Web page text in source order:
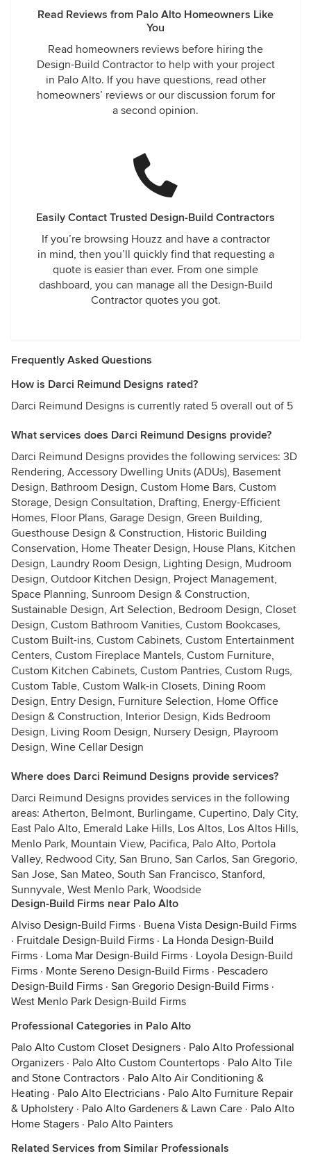
Read Reviews from Palo Alto Homeowners Like
You
Read homeowners reviews before hiring the
Design-Build Contractor to help with your project
in Palo Alto. If you have questions, read other
homeowners’ reviews or our discussion forum for
a second opinion.
Easily Contact Trusted Design-Build Contractors
If you’re browsing Houzz and have a contractor
in mind, then you’ll quickly find that requesting a
quote is easier than ever. From one simple
dashboard, you can manage all the Design-Build
Contractor quotes you got.
Frequently Asked Questions
How is Darci Reimund Designs rated?
Darci Reimund Designs is currently rated 5 overall out of 5
What services does Darci Reimund Designs provide?
Darci Reimund Designs provides the following services: 3D
Rendering, Accessory Dwelling Units (ADUs), Basement
Design, Bathroom Design, Custom Home Bars, Custom
Storage, Design Consultation, Drafting, Energy-Efficient
Homes, Floor Plans, Garage Design, Green Building,
Guesthouse Design & Construction, Historic Building
Conservation, Home Theater Design, House Plans, Kitchen
Design, Laundry Room Design, Lighting Design, Mudroom
Design, Outdoor Kitchen Design, Project Management,
Space Planning, Sunroom Design & Construction,
Sustainable Design, Art Selection, Bedroom Design, Closet
Design, Custom Bathroom Vanities, Custom Bookcases,
Custom Built-ins, Custom Cabinets, Custom Entertainment
Centers, Custom Fireplace Mantels, Custom Furniture,
Custom Kitchen Cabinets, Custom Pantries, Custom Rugs,
Custom Table, Custom Walk-in Closets, Dining Room
Design, Entry Design, Furniture Selection, Home Office
Design & Construction, Interior Design, Kids Bedroom
Design, Living Room Design, Nursery Design, Playroom
Design, Wine Cellar Design
Where does Darci Reimund Designs provide services?
Darci Reimund Designs provides services in the following
areas: Atherton, Belmont, Burlingame, Cupertino, Daly City,
East Palo Alto, Emerald Lake Hills, Los Altos, Los Altos Hills,
Menlo Park, Mountain View, Pacifica, Palo Alto, Portola
Valley, Redwood City, San Bruno, San Carlos, San Gregorio,
San Jose, San Mateo, South San Francisco, Stanford,
Sunnyvale, West Menlo Park, Woodside
Design-Build Firms near Palo Alto
Alviso Design-Build Firms · Buena Vista Design-Build Firms
· Fruitdale Design-Build Firms · La Honda Design-Build
Firms · Loma Mar Design-Build Firms · Loyola Design-Build
Firms · Monte Sereno Design-Build Firms · Pescadero
Design-Build Firms · San Gregorio Design-Build Firms ·
West Menlo Park Design-Build Firms
Professional Categories in Palo Alto
Palo Alto Custom Closet Designers · Palo Alto Professional
Organizers · Palo Alto Custom Countertops · Palo Alto Tile
and Stone Contractors · Palo Alto Air Conditioning &
Heating · Palo Alto Electricians · Palo Alto Furniture Repair
& Upholstery · Palo Alto Gardeners & Lawn Care · Palo Alto
Home Stagers · Palo Alto Painters
Related Services from Similar Professionals